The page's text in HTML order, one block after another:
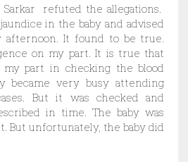
refuted the allegations.
in the baby and advised
afternoon. It found to be true.
on my part. It is true that
part in checking the blood
became very busy attending
But it was checked and
in time. The baby was
But unfortunately, the baby did